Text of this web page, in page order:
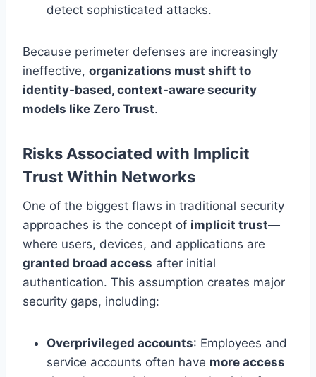
detect sophisticated attacks.
Because perimeter defenses are increasingly
ineffective, organizations must shift to
identity-based, context-aware security
models like Zero Trust.
Risks Associated with Implicit
Trust Within Networks
One of the biggest flaws in traditional security
approaches is the concept of implicit trust—
where users, devices, and applications are
granted broad access after initial
authentication. This assumption creates major
security gaps, including:
Overprivileged accounts: Employees and
service accounts often have more access